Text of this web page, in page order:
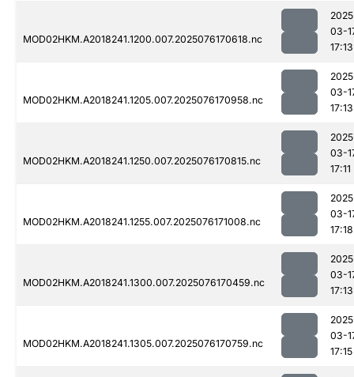
MOD02HKM.A2018241.1200.007.2025076170618.nc
03-
17:13
MOD02HKM.A2018241.1205.007.2025076170958.nc
03-
17:13
MOD02HKM.A2018241.1250.007.2025076170815.nc
03-
17:11
MOD02HKM.A2018241.1255.007.2025076171008.nc
03-
17:18
MOD02HKM.A2018241.1300.007.2025076170459.nc
03-
17:13
MOD02HKM.A2018241.1305.007.2025076170759.nc
03-
17:15